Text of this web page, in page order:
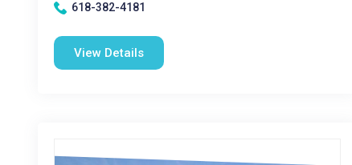
618-382-4181
View Details